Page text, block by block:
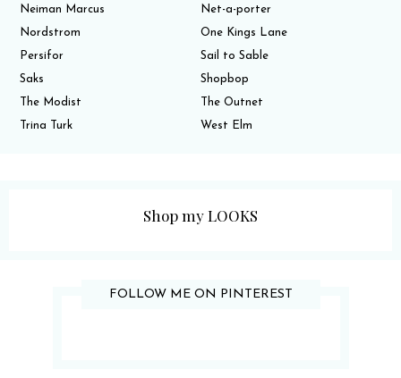
Neiman Marcus
Net-a-porter
Nordstrom
One Kings Lane
Persifor
Sail to Sable
Saks
Shopbop
The Modist
The Outnet
Trina Turk
West Elm
Shop my LOOKS
FOLLOW ME ON PINTEREST